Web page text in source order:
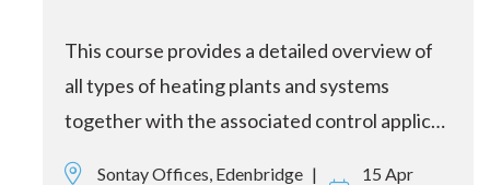
This course provides a detailed overview of
all types of heating plants and systems
together with the associated control applic…
Sontay Offices, Edenbridge
15 Apr